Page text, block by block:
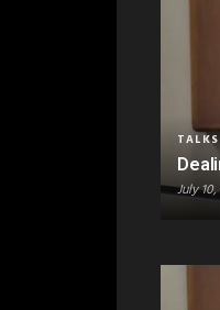
TALKS
July